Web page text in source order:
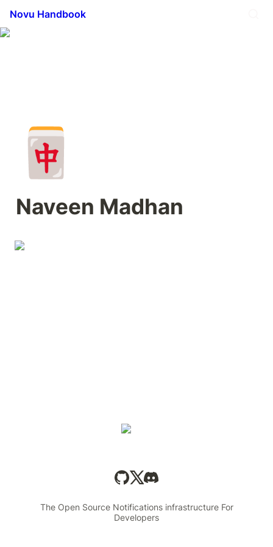
Novu Handbook
🀄
Naveen Madhan
The Open Source Notifications infrastructure For
Developers